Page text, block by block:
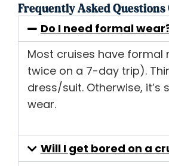
Frequently Asked Questions
Do I need formal
Most cruises have formal
twice on a 7-day trip).
dress/suit. Otherwise, it’s
wear.
Will I get bored on a